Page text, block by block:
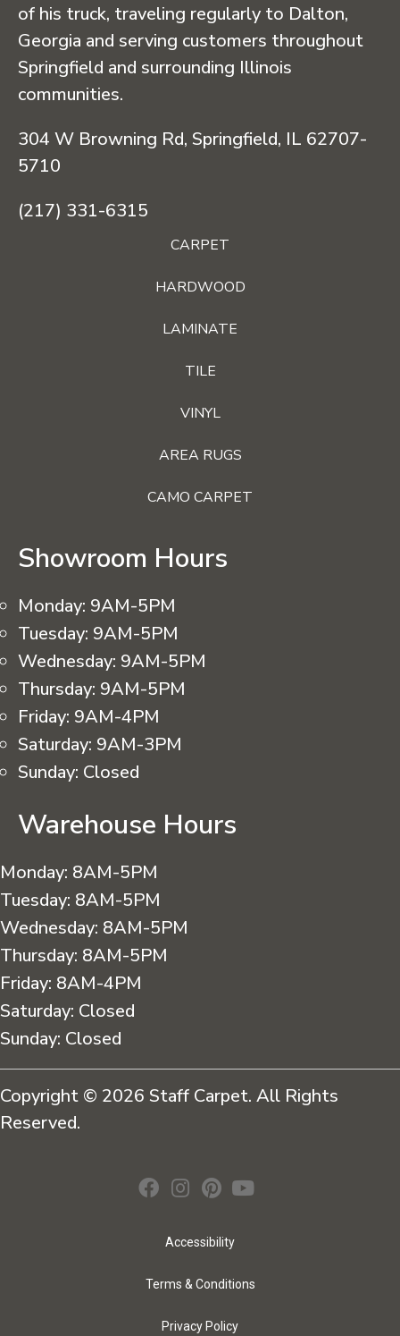
of his truck, traveling regularly to Dalton,
Georgia and serving customers throughout
Springfield and surrounding Illinois
communities.
304 W Browning Rd, Springfield, IL 62707-
5710
(217) 331-6315
CARPET
HARDWOOD
LAMINATE
TILE
VINYL
AREA RUGS
CAMO CARPET
Showroom Hours
Monday: 9AM-5PM
Tuesday: 9AM-5PM
Wednesday: 9AM-5PM
Thursday: 9AM-5PM
Friday: 9AM-4PM
Saturday: 9AM-3PM
Sunday: Closed
Warehouse Hours
Monday: 8AM-5PM
Tuesday: 8AM-5PM
Wednesday: 8AM-5PM
Thursday: 8AM-5PM
Friday: 8AM-4PM
Saturday: Closed
Sunday: Closed
Copyright © 2026 Staff Carpet. All Rights
Reserved.
Accessibility
Terms & Conditions
Privacy Policy